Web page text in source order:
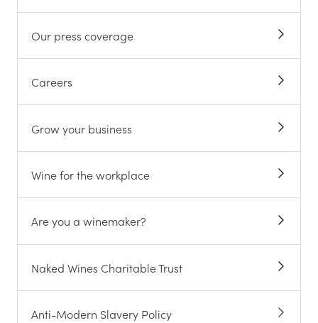
Our press coverage
Careers
Grow your business
Wine for the workplace
Are you a winemaker?
Naked Wines Charitable Trust
Anti-Modern Slavery Policy